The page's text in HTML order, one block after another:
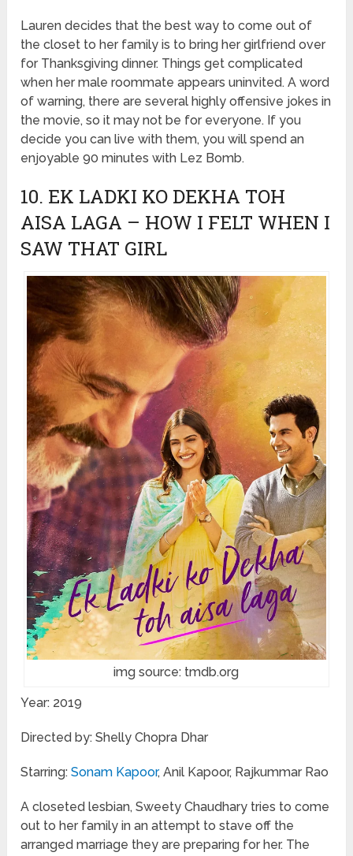
Lauren decides that the best way to come out of
the closet to her family is to bring her girlfriend over
for Thanksgiving dinner. Things get complicated
when her male roommate appears uninvited. A word
of warning, there are several highly offensive jokes in
the movie, so it may not be for everyone. If you
decide you can live with them, you will spend an
enjoyable 90 minutes with Lez Bomb.
10. EK LADKI KO DEKHA TOH
AISA LAGA – HOW I FELT WHEN I
SAW THAT GIRL
img source: tmdb.org
Year: 2019
Directed by: Shelly Chopra Dhar
Starring:Sonam Kapoor, Anil Kapoor, Rajkummar Rao
A closeted lesbian, Sweety Chaudhary tries to come
out to her family in an attempt to stave off the
arranged marriage they are preparing for her. The